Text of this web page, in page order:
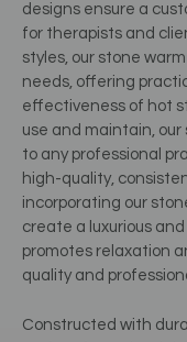
designs ensure a
for therapists and
styles, our stone
needs, offering
effectiveness of hot
use and maintain,
to any professional
high-quality,
incorporating our
create a luxurious
promotes relaxation
quality and
Constructed with